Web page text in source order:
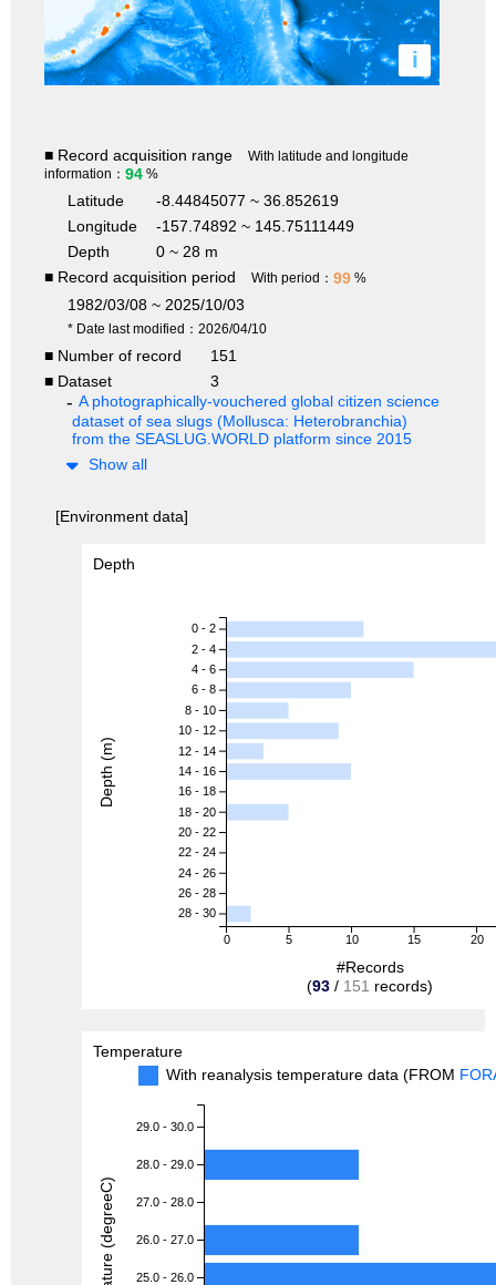
i
■ Record acquisition range
With latitude and longitude
information： 94 %
Latitude
-8.44845077 ~ 36.852619
Longitude
-157.74892 ~ 145.75111449
Depth
0 ~ 28 m
■ Record acquisition period
With period： 99 %
1982/03/08 ~ 2025/10/03
* Date last modified：2026/04/10
■ Number of record
151
■ Dataset
3
A photographically-vouchered global citizen science
dataset of sea slugs (Mollusca: Heterobranchia)
from the SEASLUG.WORLD platform since 2015
Show all
[Environment data]
Depth
0 5 10 15 20
0 - 2
2 - 4
4 - 6
6 - 8
8 - 10
10 - 12
12 - 14
14 - 16
16 - 18
18 - 20
20 - 22
22 - 24
24 - 26
26 - 28
28 - 30
#Records
(93 / 151 records)
Depth (m)
Temperature
With reanalysis temperature data (FROM
29.0 - 30.0
28.0 - 29.0
27.0 - 28.0
26.0 - 27.0
25.0 - 26.0